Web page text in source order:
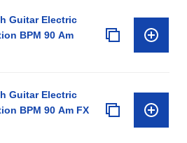
Guitar Electric
BPM 90 Am
Guitar Electric
BPM 90 Am FX